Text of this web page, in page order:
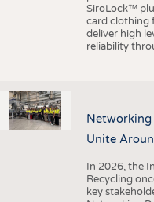
SiroLock™
card clothing
deliver high
reliability
Networking
Unite
In 2026, the
Recycling
key